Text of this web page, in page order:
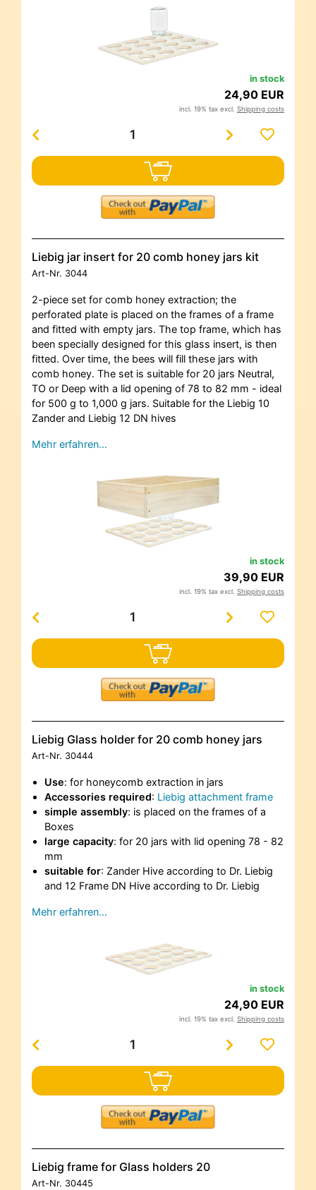
in stock
24,90 EUR
incl. 19% tax excl. Shipping costs
Liebig jar insert for 20 comb honey jars kit
Art-Nr. 3044
2-piece set for comb honey extraction; the
perforated plate is placed on the frames of a frame
and fitted with empty jars. The top frame, which has
been specially designed for this glass insert, is then
fitted. Over time, the bees will fill these jars with
comb honey. The set is suitable for 20 jars Neutral,
TO or Deep with a lid opening of 78 to 82 mm - ideal
for 500 g to 1,000 g jars. Suitable for the Liebig 10
Zander and Liebig 12 DN hives
Mehr erfahren…
in stock
39,90 EUR
incl. 19% tax excl. Shipping costs
Liebig Glass holder for 20 comb honey jars
Art-Nr. 30444
Use: for honeycomb extraction in jars
Accessories required: Liebig attachment frame
simple assembly: is placed on the frames of a
Boxes
large capacity: for 20 jars with lid opening 78 - 82
mm
suitable for: Zander Hive according to Dr. Liebig
and 12 Frame DN Hive according to Dr. Liebig
Mehr erfahren…
in stock
24,90 EUR
incl. 19% tax excl. Shipping costs
Liebig frame for Glass holders 20
Art-Nr. 30445